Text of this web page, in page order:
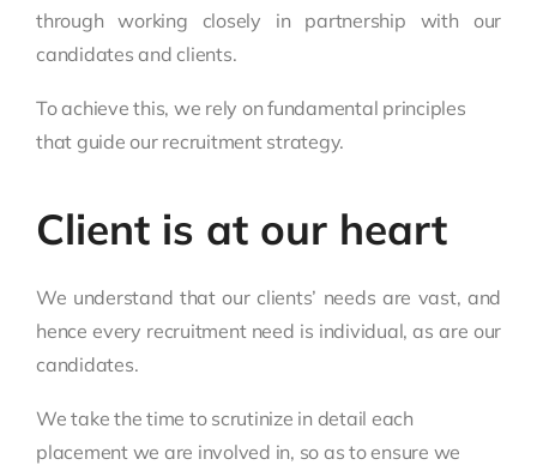
through working closely in partnership with our
candidates and clients.
To achieve this, we rely on fundamental principles
that guide our recruitment strategy.
Client is at our heart
We understand that our clients’ needs are vast, and
hence every recruitment need is individual, as are our
candidates.
We take the time to scrutinize in detail each
placement we are involved in, so as to ensure we